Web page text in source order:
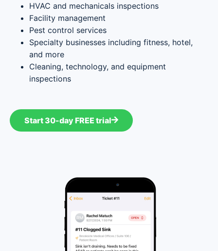
HVAC and mechanicals inspections
Facility management
Pest control services
Specialty businesses including fitness, hotel,
and more
Cleaning, technology, and equipment
inspections
Start 30-day FREE trial